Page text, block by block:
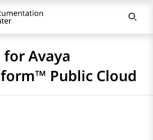
Avaya
Public Cloud